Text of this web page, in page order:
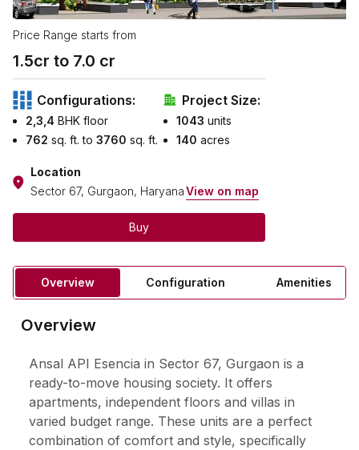
Price Range starts from
1.5cr to ₹ 7.0 cr
Configurations:
2,3,4 BHK floor
762 sq. ft. to 3760 sq. ft.
Project Size:
1043 units
140 acres
Location
Sector 67, Gurgaon, HaryanaView on map
Buy
Overview Configuration Amenities
Overview
Ansal API Esencia in Sector 67, Gurgaon is a
ready-to-move housing society. It offers
apartments, independent floors and villas in
varied budget range. These units are a perfect
combination of comfort and style, specifically